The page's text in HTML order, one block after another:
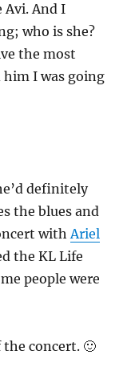
Avi. And I
who is she?
the most
I was going
definitely
the blues and
withAriel
the KL Life
people were
the concert. 🙂